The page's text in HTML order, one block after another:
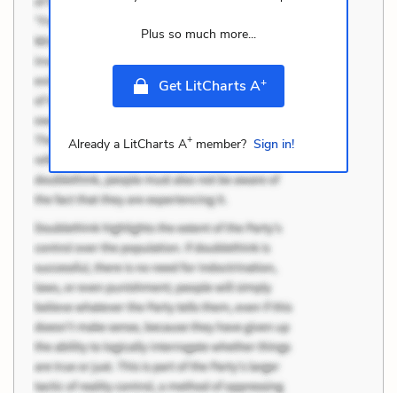
Plus so much more...
Get LitCharts A+
Already a LitCharts A+member? Sign in!